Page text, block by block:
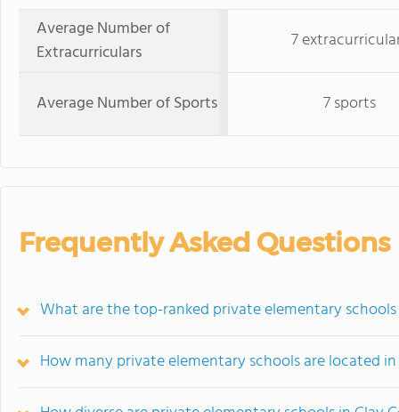
Average Number of
Extracurriculars
7
Average Number of Sports 7 sports
Frequently Asked Questions
What are the top-ranked private elementary
How many private elementary schools are located